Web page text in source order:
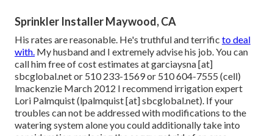
Sprinkler Installer Maywood, CA
His rates are reasonable. He's truthful and terrific to deal
with. My husband and I extremely advise his job. You can
call him free of cost estimates at garciaysna [at]
sbcglobal.net or 510 233-1569 or 510 604-7555 (cell)
lmackenzie March 2012 I recommend irrigation expert
Lori Palmquist (lpalmquist [at] sbcglobal.net). If your
troubles can not be addressed with modifications to the
watering system alone you could additionally take into